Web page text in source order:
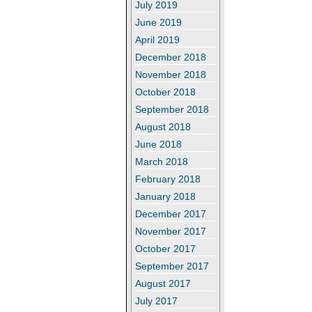
July 2019
June 2019
April 2019
December 2018
November 2018
October 2018
September 2018
August 2018
June 2018
March 2018
February 2018
January 2018
December 2017
November 2017
October 2017
September 2017
August 2017
July 2017